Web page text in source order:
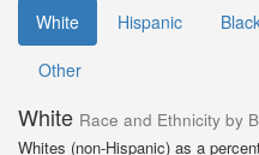
White Hispanic
Other
White Race and Ethnicity by
Whites (non-Hispanic) as a